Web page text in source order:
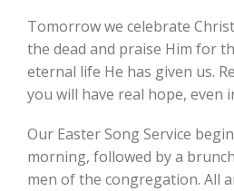
Tomorrow we celebrate
the dead and praise Him for
eternal life He has given us.
you will have real hope, even
Our Easter Song Service
morning, followed by a
men of the congregation. All